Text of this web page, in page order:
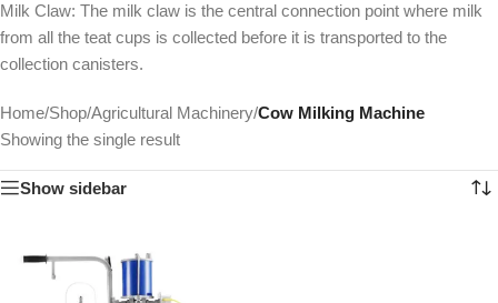
Milk Claw: The milk claw is the central connection point where milk
from all the teat cups is collected before it is transported to the
collection canisters.
Home/Shop/Agricultural Machinery/Cow Milking Machine
Showing the single result
Show sidebar